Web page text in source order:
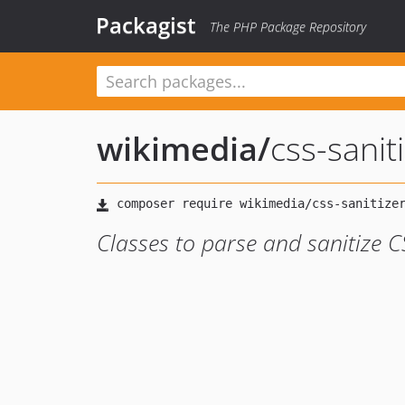
Packagist The PHP Package Repository
wikimedia/css-
Classes to parse and sanitize